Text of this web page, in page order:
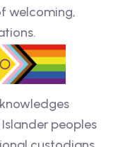
welcoming,
peoples